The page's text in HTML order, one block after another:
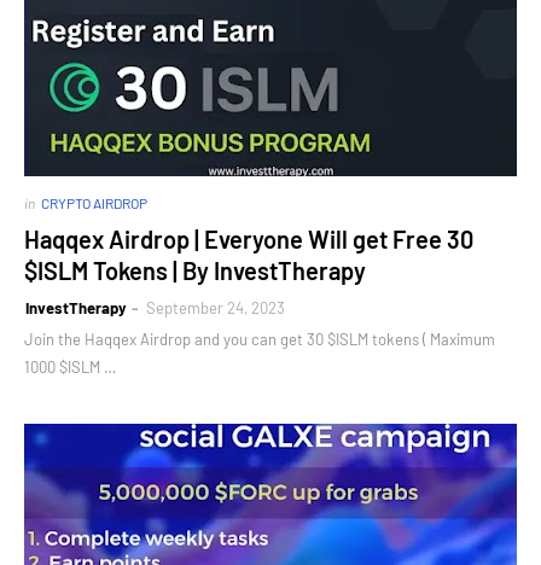
in CRYPTO AIRDROP
Haqqex Airdrop | Everyone Will get Free 30
$ISLM Tokens | By InvestTherapy
InvestTherapy
September 24, 2023
Join the Haqqex Airdrop and you can get 30 $ISLM tokens ( Maximum
1000 $ISLM …